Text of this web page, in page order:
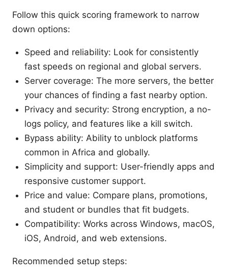
Follow this quick scoring framework to narrow
down options:
Speed and reliability: Look for consistently
fast speeds on regional and global servers.
Server coverage: The more servers, the better
your chances of finding a fast nearby option.
Privacy and security: Strong encryption, a no-
logs policy, and features like a kill switch.
Bypass ability: Ability to unblock platforms
common in Africa and globally.
Simplicity and support: User-friendly apps and
responsive customer support.
Price and value: Compare plans, promotions,
and student or bundles that fit budgets.
Compatibility: Works across Windows, macOS,
iOS, Android, and web extensions.
Recommended setup steps: